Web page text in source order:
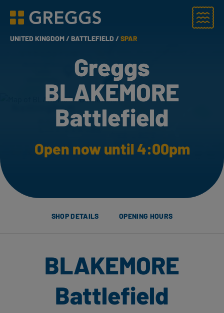
Greggs homepage
Menu
UNITED KINGDOM /BATTLEFIELD /SPAR
Greggs
BLAKEMORE
Battlefield
Open now until 4:00pm
SHOP DETAILS OPENING HOURS
BLAKEMORE
Battlefield